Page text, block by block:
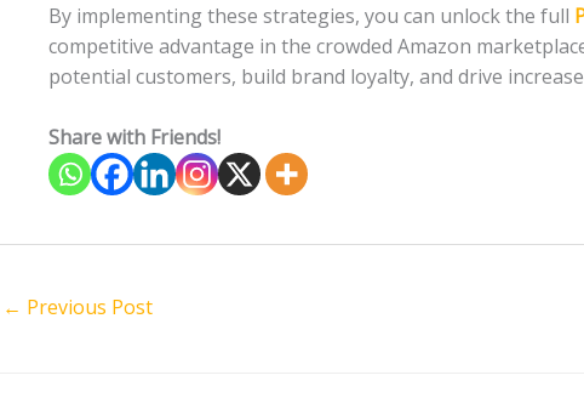
By implementing these strategies, you can unlock the full
competitive advantage in the crowded Amazon
potential customers, build brand loyalty, and drive
Share with Friends!
← Previous Post